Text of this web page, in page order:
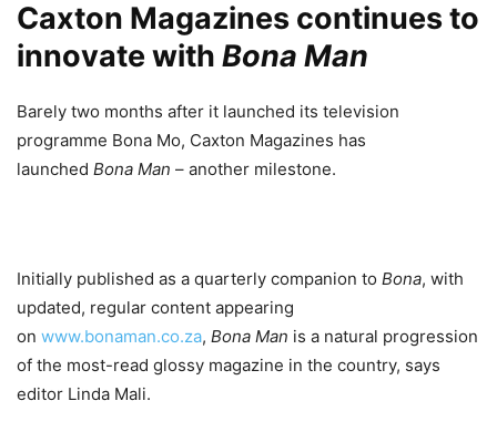
Caxton Magazines continues to
innovate with Bona Man
Barely two months after it launched its television
programme Bona Mo, Caxton Magazines has
launched Bona Man – another milestone.
Initially published as a quarterly companion to Bona, with
updated, regular content appearing
on www.bonaman.co.za, Bona Man is a natural progression
of the most-read glossy magazine in the country, says
editor Linda Mali.